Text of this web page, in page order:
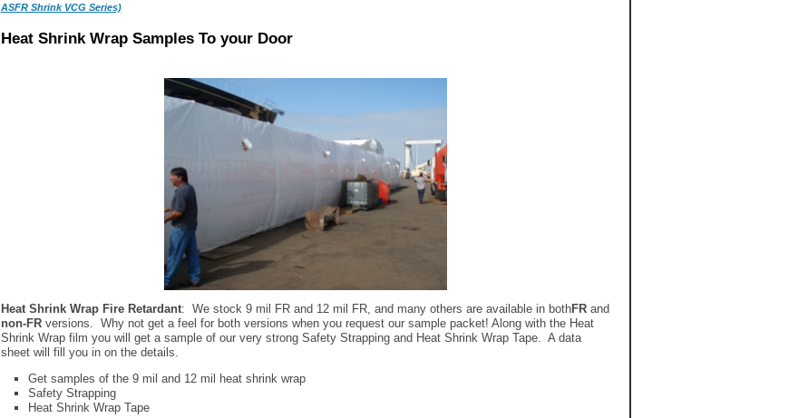
ASFR Shrink VCG Series)
Heat Shrink Wrap Samples To your Door
Heat Shrink Wrap Fire Retardant: We stock 9 mil FR and 12 mil FR, and many others are available in bothFRand
non-FRversions. Why not get a feel for both versions when you request our sample packet! Along with the Heat
Shrink Wrap film you will get a sample of our very strong Safety Strapping and Heat Shrink Wrap Tape. A data
sheet will fill you in on the details.
Get samples of the 9 mil and 12 mil heat shrink wrap
Safety Strapping
Heat Shrink Wrap Tape